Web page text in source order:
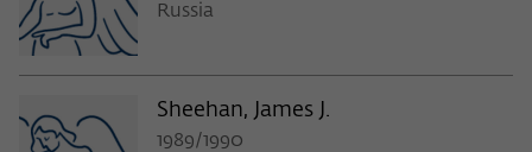
Russia
Sheehan, James J.
1989/1990